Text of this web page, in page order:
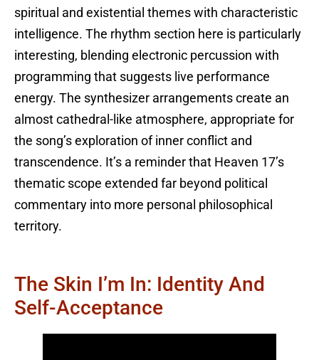
spiritual and existential themes with characteristic
intelligence. The rhythm section here is particularly
interesting, blending electronic percussion with
programming that suggests live performance
energy. The synthesizer arrangements create an
almost cathedral-like atmosphere, appropriate for
the song’s exploration of inner conflict and
transcendence. It’s a reminder that Heaven 17’s
thematic scope extended far beyond political
commentary into more personal philosophical
territory.
The Skin I’m In: Identity And
Self-Acceptance